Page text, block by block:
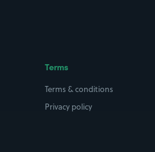
Terms
Terms & conditions
Privacy policy